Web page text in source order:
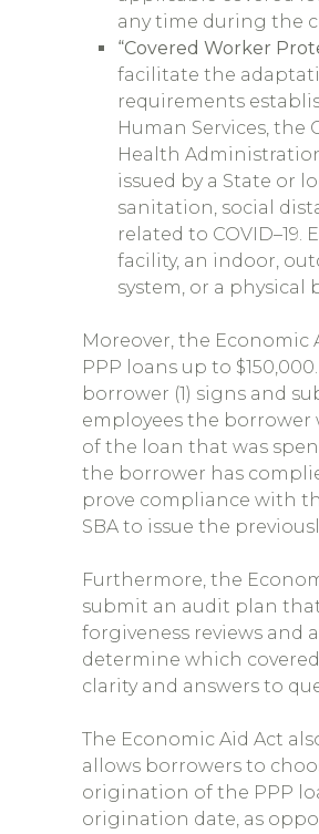
any time during the
“Covered Worker
facilitate the
requirements
Human Services, the
Health
issued by a State or
sanitation, social
related to
facility, an indoor,
system, or a physical
Moreover, the Economic
PPP loans up to
borrower (1) signs and
employees the borrower
of the loan that was
the borrower has
prove compliance with
SBA to issue the
Furthermore, the
submit an audit plan
forgiveness reviews and
determine which
clarity and answers to
The Economic Aid Act
allows borrowers to
origination of the PPP
origination date, as